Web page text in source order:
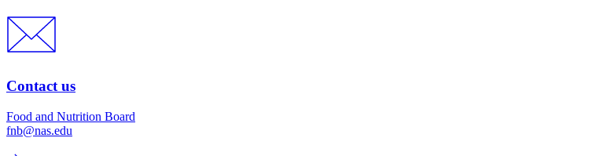
Contact us
Food and Nutrition Board
fnb@nas.edu